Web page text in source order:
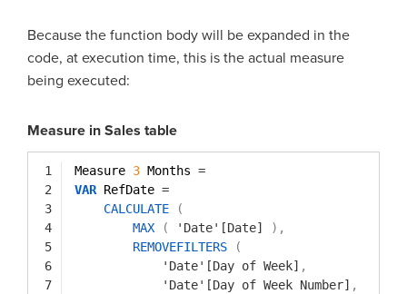
Because the function body will be expanded in the
code, at execution time, this is the actual measure
being executed:
Measure in Sales table
1
2
3
4
5
6
7
Measure 3 Months =
VAR RefDate =
CALCULATE
(
MAX
( 'Date'[Date] ) ,
REMOVEFILTERS
(
'Date'[Day of Week] ,
'Date'[Day of Week Number] ,